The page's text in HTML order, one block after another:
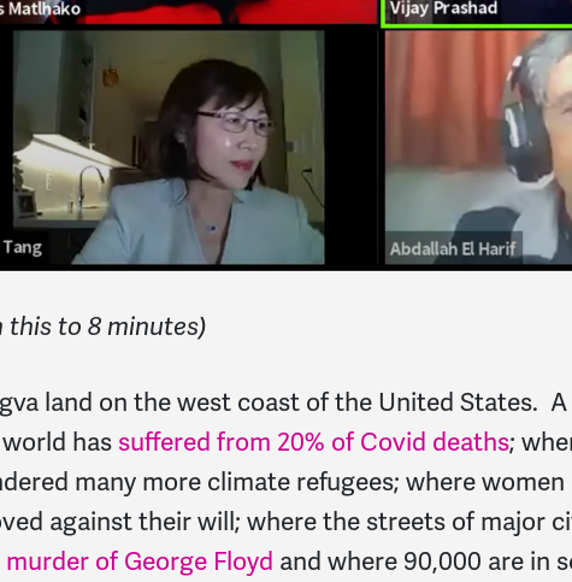
this to 8 minutes)
land on the west coast of the United States.
has suffered from 20% of Covid deaths;
many more climate refugees; where
against their will; where the streets of major
of George Floyd and where 90,000 are in